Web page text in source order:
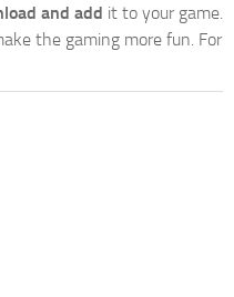
and add it to your game.
the gaming more fun. For